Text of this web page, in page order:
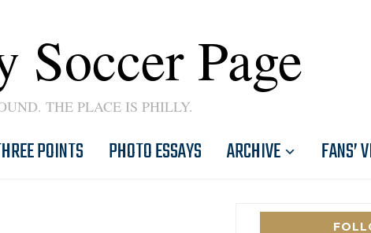
Soccer Page
THE PLACE IS PHILLY.
POINTS PHOTO ESSAYS ARCHIVE FANS’